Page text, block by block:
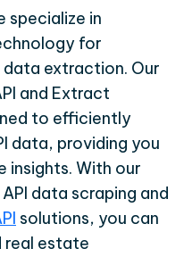
specialize in
for
extraction. Our
and Extract
to efficiently
data, providing you
insights. With our
data scraping and
solutions, you can
real estate